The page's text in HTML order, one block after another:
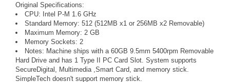
Original Specifications:
CPU: Intel P-M 1.6 GHz
Standard Memory: 512 (512MB x1 or 256MB x2 Removable)
Maximum Memory: 2 GB
Memory Sockets: 2
Notes: Machine ships with a 60GB 9.5mm 5400rpm Removable
Hard Drive and has 1 Type II PC Card Slot. System supports
SecureDigital, Multimedia ,Smart Card, and memory stick.
SimpleTech doesn't support memory stick.